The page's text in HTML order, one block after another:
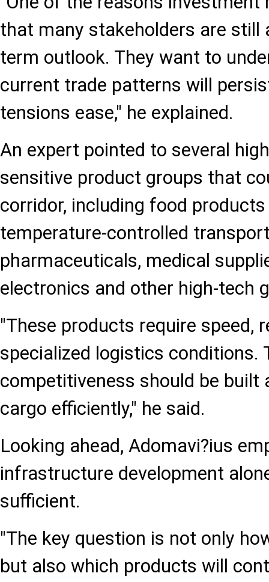
that many stakeholders are still
term outlook. They want to
current trade patterns will
tensions ease," he explained.
An expert pointed to several
sensitive product groups that
corridor, including food
temperature-controlled
pharmaceuticals, medical
electronics and other high-tech
"These products require speed,
specialized logistics conditions.
competitiveness should be built
cargo efficiently," he said.
Looking ahead, Adomavi?ius
infrastructure development
sufficient.
"The key question is not only
but also which products will